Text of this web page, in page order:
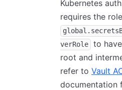
Kubernetes
requires the
verRole
to
root and
refer to Vault
documentation